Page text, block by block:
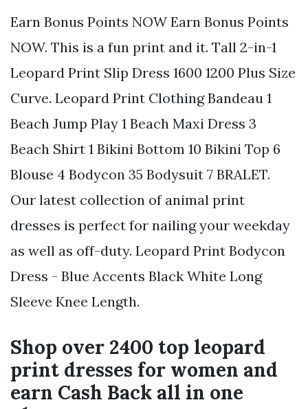
Earn Bonus Points NOW Earn Bonus Points
NOW. This is a fun print and it. Tall 2-in-1
Leopard Print Slip Dress 1600 1200 Plus Size
Curve. Leopard Print Clothing Bandeau 1
Beach Jump Play 1 Beach Maxi Dress 3
Beach Shirt 1 Bikini Bottom 10 Bikini Top 6
Blouse 4 Bodycon 35 Bodysuit 7 BRALET.
Our latest collection of animal print
dresses is perfect for nailing your weekday
as well as off-duty. Leopard Print Bodycon
Dress - Blue Accents Black White Long
Sleeve Knee Length.
Shop over 2400 top leopard
print dresses for women and
earn Cash Back all in one